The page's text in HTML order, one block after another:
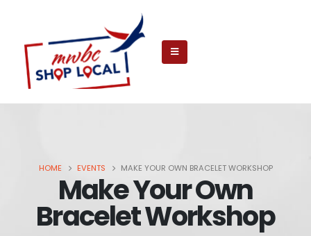
HOME EVENTS MAKE YOUR OWN BRACELET WORKSHOP
Make Your Own
Bracelet Workshop